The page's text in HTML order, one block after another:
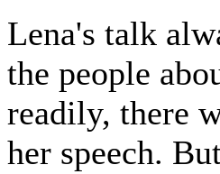
Lena's talk
the people
readily, there
her speech.